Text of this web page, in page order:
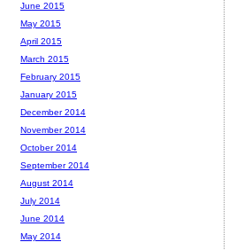
June 2015
May 2015
April 2015
March 2015
February 2015
January 2015
December 2014
November 2014
October 2014
September 2014
August 2014
July 2014
June 2014
May 2014